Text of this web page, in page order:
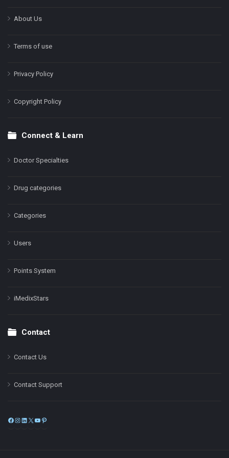
About Us
Terms of use
Privacy Policy
Copyright Policy
Connect & Learn
Doctor Specialties
Drug categories
Categories
Users
Points System
iMedixStars
Contact
Contact Us
Contact Support
Facebook
Instagram
LinkedIn
X